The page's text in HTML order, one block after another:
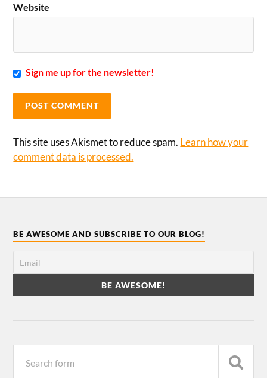
Website
Sign me up for the newsletter!
This site uses Akismet to reduce spam. Learn how your
comment data is processed.
BE AWESOME AND SUBSCRIBE TO OUR BLOG!